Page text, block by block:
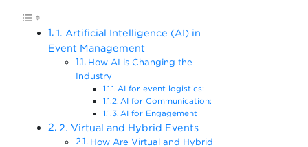
1. Artificial Intelligence (AI) in
Event Management
How AI is Changing the
Industry
AI for event logistics:
AI for Communication:
AI for Engagement
2. Virtual and Hybrid Events
How Are Virtual and Hybrid